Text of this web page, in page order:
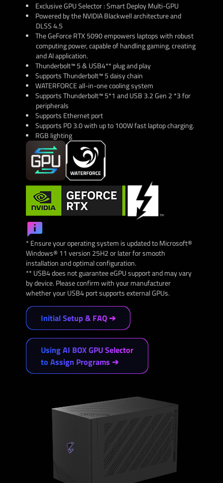
Exclusive GPU Selector : Smart Deploy Multi-GPU
Powered by the NVIDIA Blackwell architecture and
DLSS 4.5
The GeForce RTX 5090 empowers laptops with robust
computing power, capable of handling gaming, creating
and AI application.
Thunderbolt™ 5 & USB4** plug and play
Supports Thunderbolt™ 5 daisy chain
WATERFORCE all-in-one cooling system
Supports Thunderbolt™ 5*1 and USB 3.2 Gen 2 *3 for
peripherals
Supports Ethernet port
Supports PD 3.0 with up to 100W fast laptop charging.
RGB lighting
* Ensure your operating system is updated to Microsoft®
Windows® 11 version 25H2 or later for smooth
installation and optimal configuration.
** USB4 does not guarantee eGPU support and may vary
by device. Please confirm with your manufacturer
whether your USB4 port supports external GPUs.
Initial Setup & FAQ ➔
Using AI BOX GPU Selector
to Assign Programs ➔